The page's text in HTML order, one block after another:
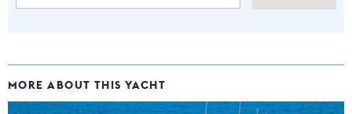
MORE ABOUT THIS YACHT